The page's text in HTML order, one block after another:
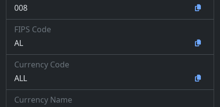
008
FIPS Code
AL
Currency Code
ALL
Currency Name